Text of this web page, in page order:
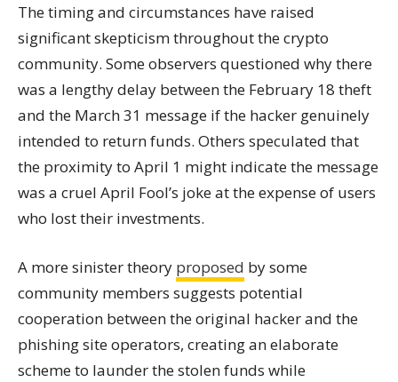
The timing and circumstances have raised
significant skepticism throughout the crypto
community. Some observers questioned why there
was a lengthy delay between the February 18 theft
and the March 31 message if the hacker genuinely
intended to return funds. Others speculated that
the proximity to April 1 might indicate the message
was a cruel April Fool’s joke at the expense of users
who lost their investments.
A more sinister theory proposed by some
community members suggests potential
cooperation between the original hacker and the
phishing site operators, creating an elaborate
scheme to launder the stolen funds while